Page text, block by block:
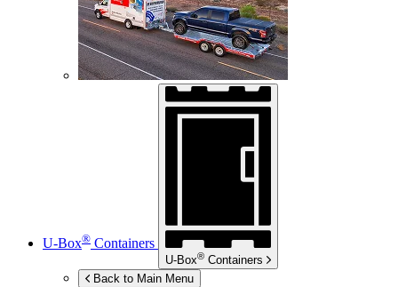
U-Box® Containers
U-Box® Containers
Back to Main Menu